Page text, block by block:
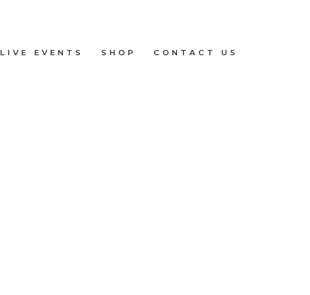
LIVE EVENTS SHOP CONTACT US